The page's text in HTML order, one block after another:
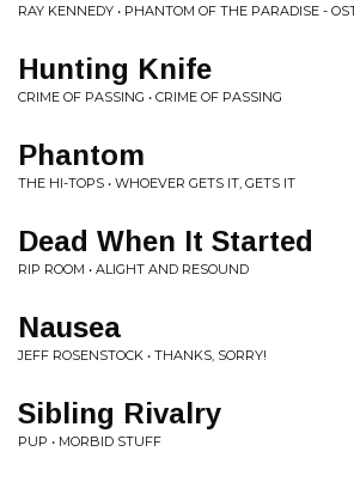
RAY KENNEDY • PHANTOM OF THE PARADISE -
Hunting Knife
CRIME OF PASSING • CRIME OF PASSING
Phantom
THE HI-TOPS • WHOEVER GETS IT, GETS IT
Dead When It Started
RIP ROOM • ALIGHT AND RESOUND
Nausea
JEFF ROSENSTOCK • THANKS, SORRY!
Sibling Rivalry
PUP • MORBID STUFF